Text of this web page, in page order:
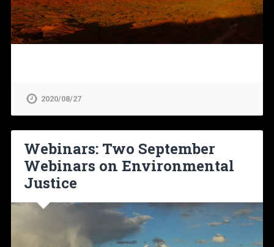
2020/08/27
Webinars: Two September
Webinars on Environmental
Justice